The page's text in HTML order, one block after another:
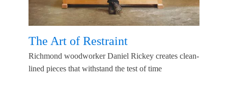
The Art of Restraint
Richmond woodworker Daniel Rickey creates clean-
lined pieces that withstand the test of time